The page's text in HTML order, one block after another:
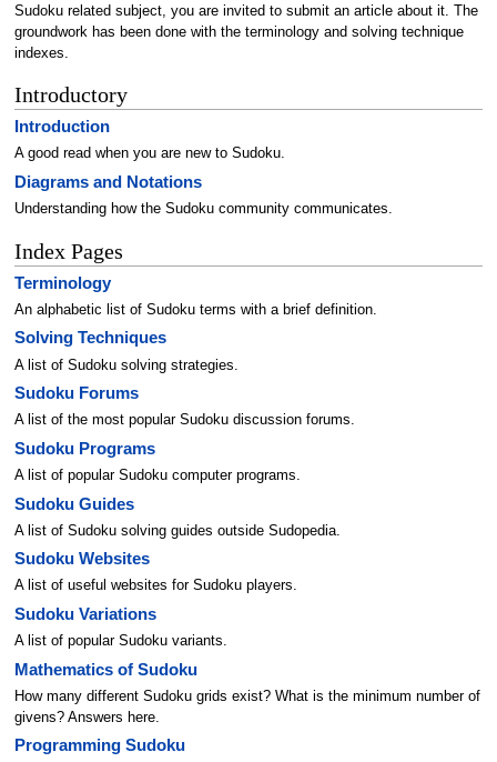
Sudoku related subject, you are invited to submit an article about it. The
groundwork has been done with the terminology and solving technique
indexes.
Introductory
Introduction
A good read when you are new to Sudoku.
Diagrams and Notations
Understanding how the Sudoku community communicates.
Index Pages
Terminology
An alphabetic list of Sudoku terms with a brief definition.
Solving Techniques
A list of Sudoku solving strategies.
Sudoku Forums
A list of the most popular Sudoku discussion forums.
Sudoku Programs
A list of popular Sudoku computer programs.
Sudoku Guides
A list of Sudoku solving guides outside Sudopedia.
Sudoku Websites
A list of useful websites for Sudoku players.
Sudoku Variations
A list of popular Sudoku variants.
Mathematics of Sudoku
How many different Sudoku grids exist? What is the minimum number of
givens? Answers here.
Programming Sudoku